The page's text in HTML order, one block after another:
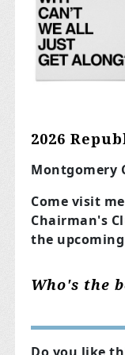
2026
Montgomery
Come visit
Chairman's
the
Who's the